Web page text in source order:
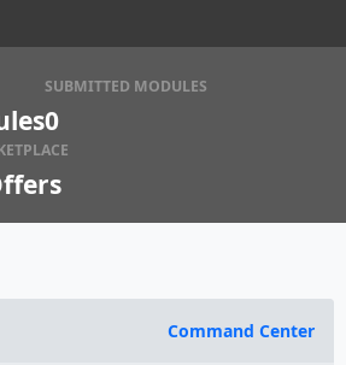
SUBMITTED MODULES
0
Command Center